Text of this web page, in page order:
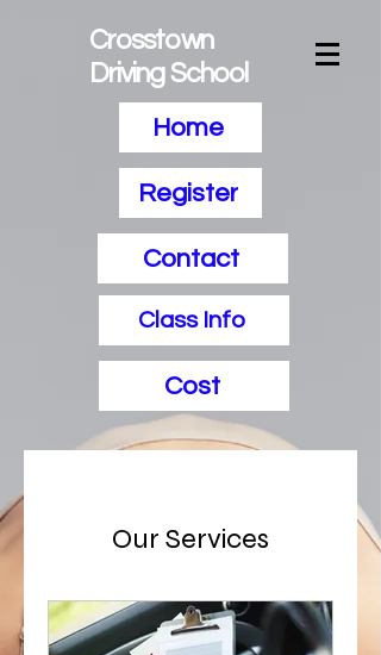
Crosstown
Driving School
Home
Register
Contact
Class Info
Cost
Our Services